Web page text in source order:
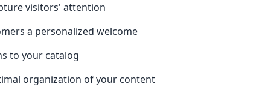
visitors' attention
a personalized welcome
to your catalog
organization of your content